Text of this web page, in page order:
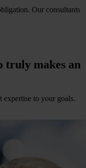
Our consultants
truly makes an
expertise to your goals.